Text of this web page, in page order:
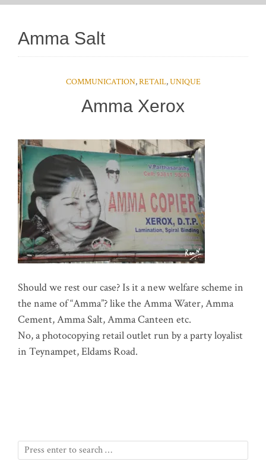
Amma Salt
COMMUNICATION,RETAIL,UNIQUE
Amma Xerox
Should we rest our case? Is it a new welfare scheme in
the name of “Amma”? like the Amma Water, Amma
Cement, Amma Salt, Amma Canteen etc.
No, a photocopying retail outlet run by a party loyalist
in Teynampet, Eldams Road.